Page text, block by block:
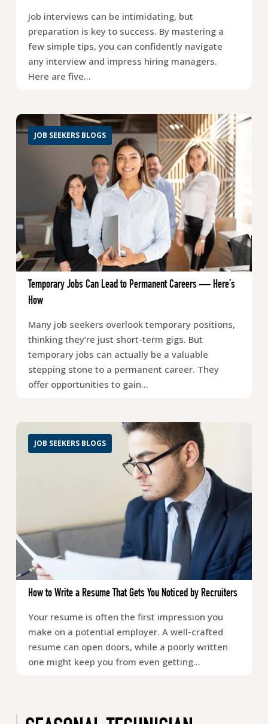
Job interviews can be intimidating, but
preparation is key to success. By mastering a
few simple tips, you can confidently navigate
any interview and impress hiring managers.
Here are five…
JOB SEEKERS BLOGS
Temporary Jobs Can Lead to Permanent Careers — Here’s
How
Many job seekers overlook temporary positions,
thinking they’re just short-term gigs. But
temporary jobs can actually be a valuable
stepping stone to a permanent career. They
offer opportunities to gain…
JOB SEEKERS BLOGS
How to Write a Resume That Gets You Noticed by Recruiters
Your resume is often the first impression you
make on a potential employer. A well-crafted
resume can open doors, while a poorly written
one might keep you from even getting…